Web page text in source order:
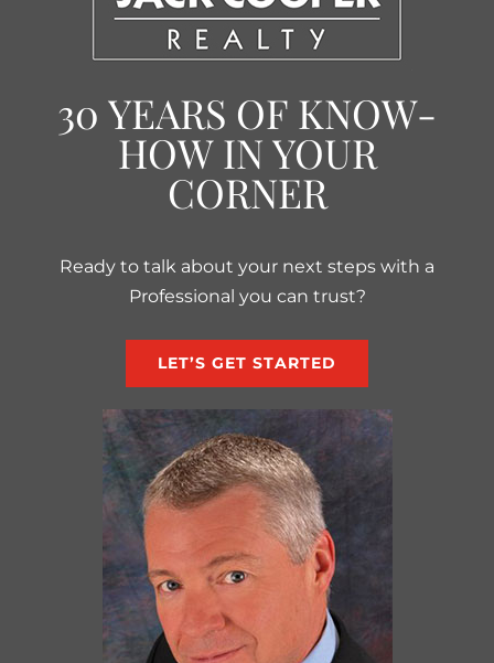
30 YEARS OF KNOW-
HOW IN YOUR
CORNER
Ready to talk about your next steps with a
Professional you can trust?
LET’S GET STARTED